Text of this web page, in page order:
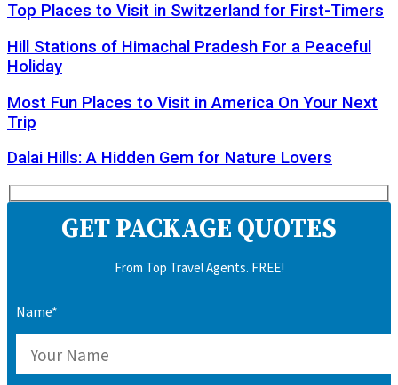
Top Places to Visit in Switzerland for First-Timers
Hill Stations of Himachal Pradesh For a Peaceful
Holiday
Most Fun Places to Visit in America On Your Next
Trip
Dalai Hills: A Hidden Gem for Nature Lovers
GET PACKAGE QUOTES
From Top Travel Agents. FREE!
Name*